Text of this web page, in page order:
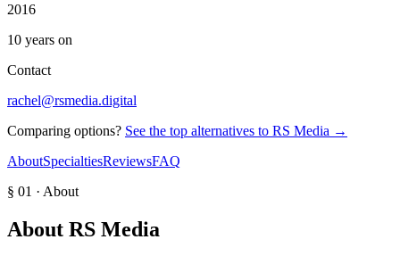
2016
10 years on
Contact
rachel@rsmedia.digital
Comparing options? See the top alternatives to RS Media →
AboutSpecialtiesReviewsFAQ
§ 01 · About
About RS Media